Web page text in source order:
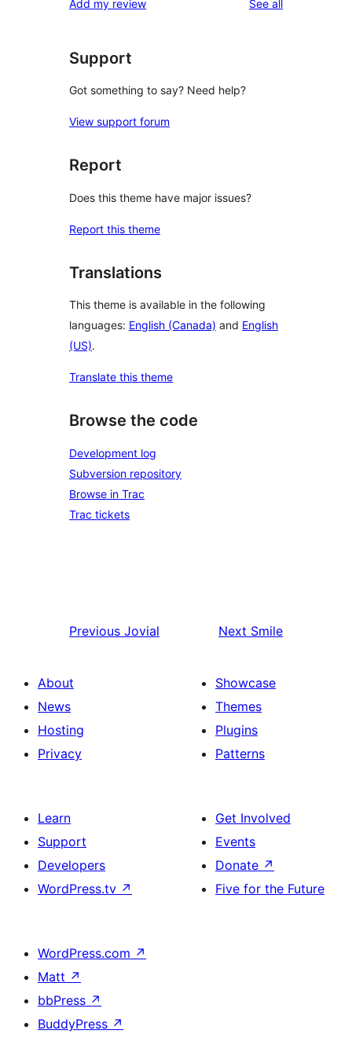
reviews
star
Add my review See all
Support
Got something to say? Need help?
View support forum
Report
Does this theme have major issues?
Report this theme
Translations
This theme is available in the following
languages: English (Canada) and English
(US).
Translate this theme
Browse the code
Development log
Subversion repository
Browse in Trac
Trac tickets
Previous Jovial Next Smile
About
News
Hosting
Privacy
Showcase
Themes
Plugins
Patterns
Learn
Support
Developers
WordPress.tv ↗
Get Involved
Events
Donate ↗
Five for the Future
WordPress.com ↗
Matt ↗
bbPress ↗
BuddyPress ↗